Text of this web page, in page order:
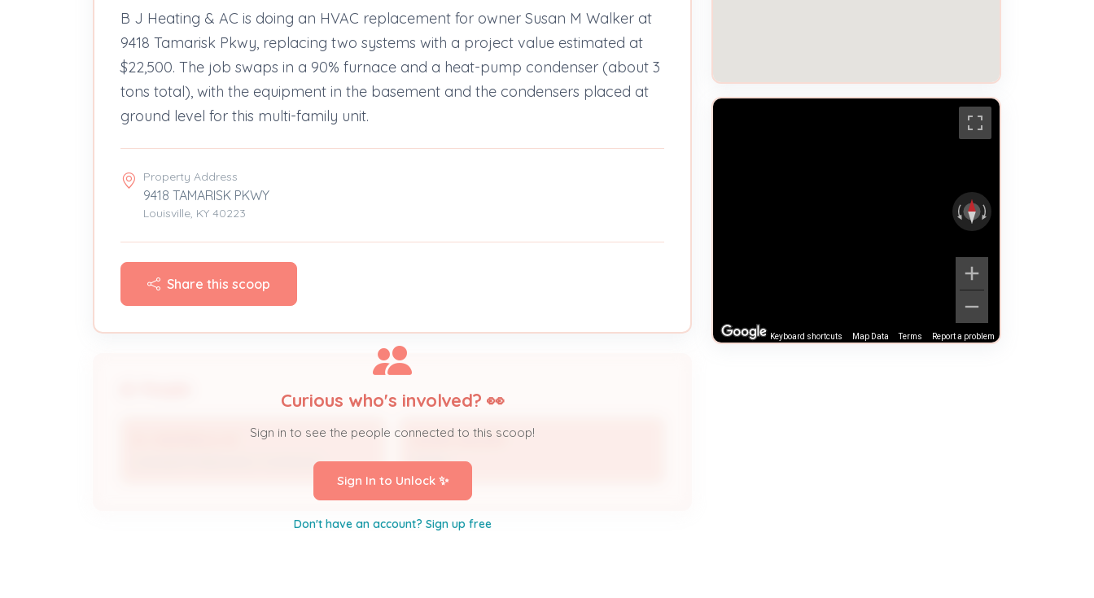
B J Heating & AC is doing an HVAC replacement for owner Susan M Walker at
9418 Tamarisk Pkwy, replacing two systems with a project value estimated at
$22,500. The job swaps in a 90% furnace and a heat-pump condenser (about 3
tons total), with the equipment in the basement and the condensers placed at
ground level for this multi-family unit.
Property Address
9418 TAMARISK PKWY
Louisville, KY 40223
Share this scoop
Licensed Professional / Contractor
SUSAN WALKER
Owner
Curious who's involved? 👀
Sign in to see the people connected to this scoop!
Sign In to Unlock ✨
Don't have an account? Sign up free
Keyboard shortcuts Map Data Terms Report a problem